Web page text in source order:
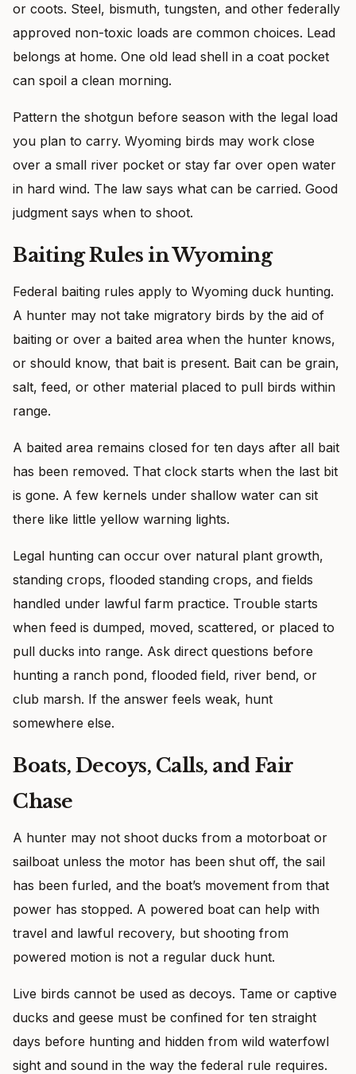
or coots. Steel, bismuth, tungsten, and other federally
approved non-toxic loads are common choices. Lead
belongs at home. One old lead shell in a coat pocket
can spoil a clean morning.
Pattern the shotgun before season with the legal load
you plan to carry. Wyoming birds may work close
over a small river pocket or stay far over open water
in hard wind. The law says what can be carried. Good
judgment says when to shoot.
Baiting Rules in Wyoming
Federal baiting rules apply to Wyoming duck hunting.
A hunter may not take migratory birds by the aid of
baiting or over a baited area when the hunter knows,
or should know, that bait is present. Bait can be grain,
salt, feed, or other material placed to pull birds within
range.
A baited area remains closed for ten days after all bait
has been removed. That clock starts when the last bit
is gone. A few kernels under shallow water can sit
there like little yellow warning lights.
Legal hunting can occur over natural plant growth,
standing crops, flooded standing crops, and fields
handled under lawful farm practice. Trouble starts
when feed is dumped, moved, scattered, or placed to
pull ducks into range. Ask direct questions before
hunting a ranch pond, flooded field, river bend, or
club marsh. If the answer feels weak, hunt
somewhere else.
Boats, Decoys, Calls, and Fair
Chase
A hunter may not shoot ducks from a motorboat or
sailboat unless the motor has been shut off, the sail
has been furled, and the boat’s movement from that
power has stopped. A powered boat can help with
travel and lawful recovery, but shooting from
powered motion is not a regular duck hunt.
Live birds cannot be used as decoys. Tame or captive
ducks and geese must be confined for ten straight
days before hunting and hidden from wild waterfowl
sight and sound in the way the federal rule requires.